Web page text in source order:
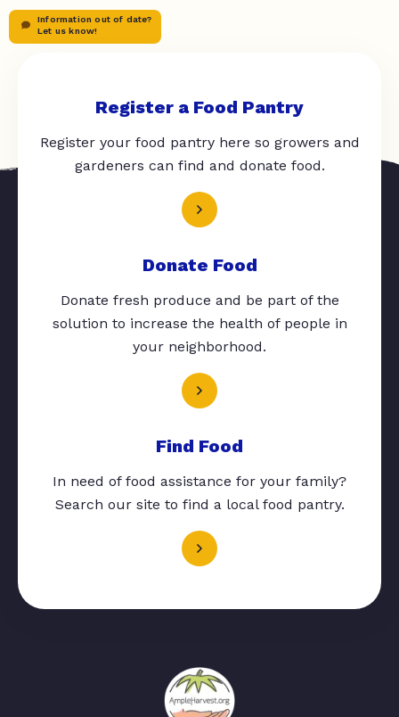
Information out of date?
Let us know!
Register a Food Pantry
Register your food pantry here so growers and
gardeners can find and donate food.
Donate Food
Donate fresh produce and be part of the
solution to increase the health of people in
your neighborhood.
Find Food
In need of food assistance for your family?
Search our site to find a local food pantry.